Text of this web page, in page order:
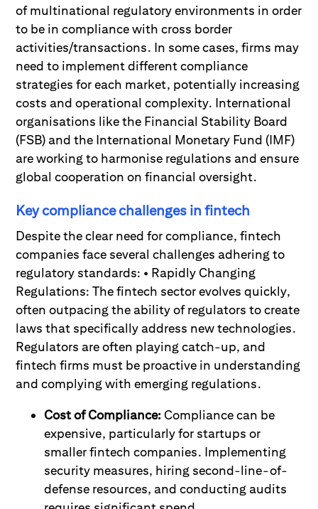
of multinational regulatory environments in order
to be in compliance with cross border
activities/transactions. In some cases, firms may
need to implement different compliance
strategies for each market, potentially increasing
costs and operational complexity. International
organisations like the Financial Stability Board
(FSB) and the International Monetary Fund (IMF)
are working to harmonise regulations and ensure
global cooperation on financial oversight.
Key compliance challenges in fintech
Despite the clear need for compliance, fintech
companies face several challenges adhering to
regulatory standards: • Rapidly Changing
Regulations: The fintech sector evolves quickly,
often outpacing the ability of regulators to create
laws that specifically address new technologies.
Regulators are often playing catch-up, and
fintech firms must be proactive in understanding
and complying with emerging regulations.
Cost of Compliance: Compliance can be
expensive, particularly for startups or
smaller fintech companies. Implementing
security measures, hiring second-line-of-
defense resources, and conducting audits